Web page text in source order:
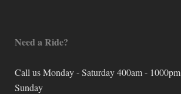
Need a Ride?
Call us Monday - Saturday 400am - 1000pm
Sunday